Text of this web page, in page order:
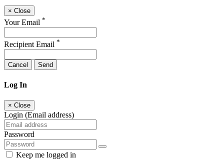
× Close
Your Email *
Recipient Email *
Cancel Send
Log In
× Close
Login (Email address)
Password
Keep me logged in